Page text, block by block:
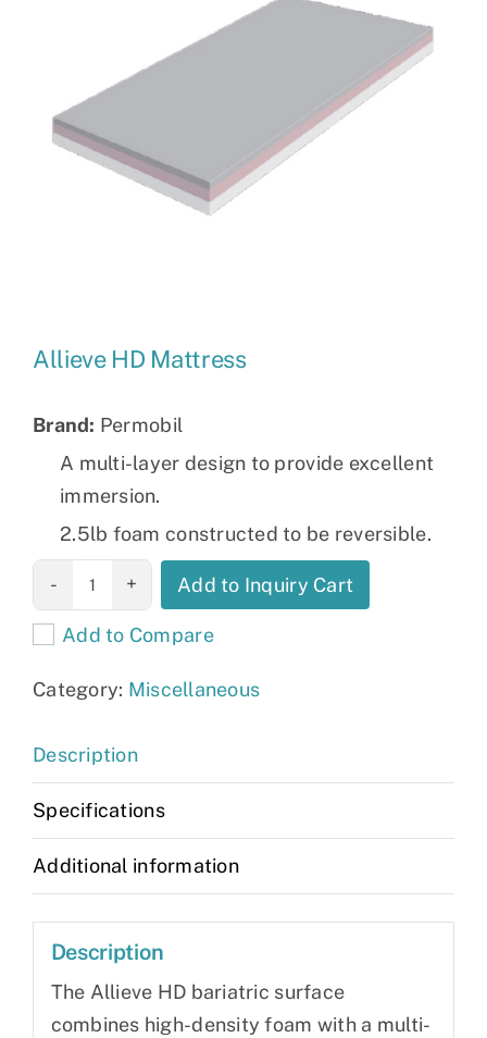
Allieve HD Mattress
Brand: Permobil
A multi-layer design to provide excellent
immersion.
2.5lb foam constructed to be reversible.
Allieve HD
mattress
quantity
Add to Inquiry Cart
Add to Compare
Category: Miscellaneous
Description
Specifications
Additional information
Description
The Allieve HD bariatric surface
combines high-density foam with a multi-